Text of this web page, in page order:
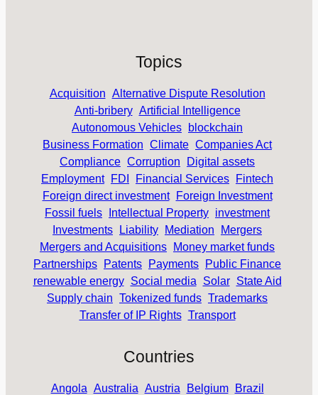
Topics
Acquisition Alternative Dispute Resolution
Anti-bribery Artificial Intelligence
Autonomous Vehicles
blockchain
Business Formation Climate Companies Act
Compliance Corruption
Digital assets
Employment
FDI Financial Services
Fintech
Foreign direct investment
Foreign Investment
Fossil fuels
Intellectual Property investment
Investments
Liability Mediation
Mergers
Mergers and Acquisitions
Money market funds
Partnerships
Patents Payments
Public Finance
renewable energy
Social media Solar
State Aid
Supply chain Tokenized funds Trademarks
Transfer of IP Rights Transport
Countries
Angola Australia Austria Belgium
Brazil